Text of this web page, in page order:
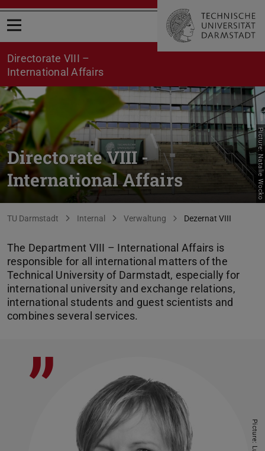
Open menu
Directorate VIII –
International Affairs
Directorate VIII -
International Affairs
Picture: Natalie Wocko
You are here:
TU Darmstadt Internal Verwaltung Dezernat VIII
The Department VIII – International Affairs is
responsible for all international matters of the
Technical University of Darmstadt, especially for
international university and exchange relations,
international students and guest scientists and
combines several services.
”